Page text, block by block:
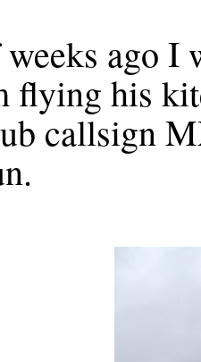
ago
flying his
callsign